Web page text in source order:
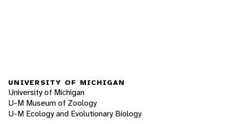
UNIVERSITY OF MICHIGAN
University of Michigan
U-M Museum of Zoology
U-M Ecology and Evolutionary Biology